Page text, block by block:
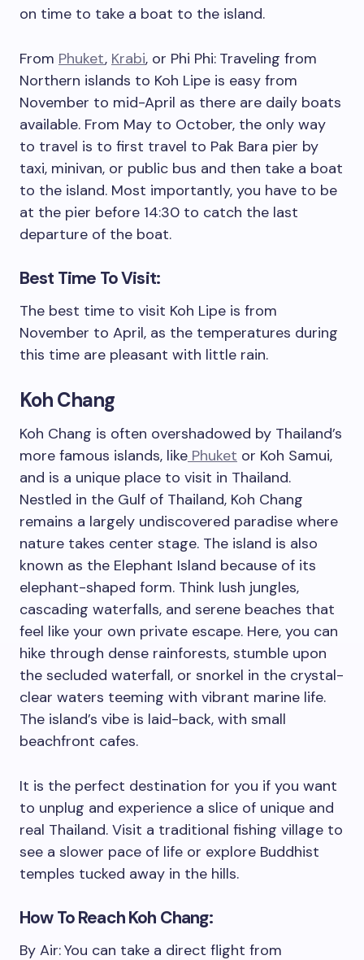
on time to take a boat to the island.
From Phuket, Krabi, or Phi Phi: Traveling from
Northern islands to Koh Lipe is easy from
November to mid-April as there are daily boats
available. From May to October, the only way
to travel is to first travel to Pak Bara pier by
taxi, minivan, or public bus and then take a boat
to the island. Most importantly, you have to be
at the pier before 14:30 to catch the last
departure of the boat.
Best Time To Visit:
The best time to visit Koh Lipe is from
November to April, as the temperatures during
this time are pleasant with little rain.
Koh Chang
Koh Chang is often overshadowed by Thailand’s
more famous islands, like Phuket or Koh Samui,
and is a unique place to visit in Thailand.
Nestled in the Gulf of Thailand, Koh Chang
remains a largely undiscovered paradise where
nature takes center stage. The island is also
known as the Elephant Island because of its
elephant-shaped form. Think lush jungles,
cascading waterfalls, and serene beaches that
feel like your own private escape. Here, you can
hike through dense rainforests, stumble upon
the secluded waterfall, or snorkel in the crystal-
clear waters teeming with vibrant marine life.
The island’s vibe is laid-back, with small
beachfront cafes.
It is the perfect destination for you if you want
to unplug and experience a slice of unique and
real Thailand. Visit a traditional fishing village to
see a slower pace of life or explore Buddhist
temples tucked away in the hills.
How To Reach Koh Chang:
By Air:You can take a direct flight from